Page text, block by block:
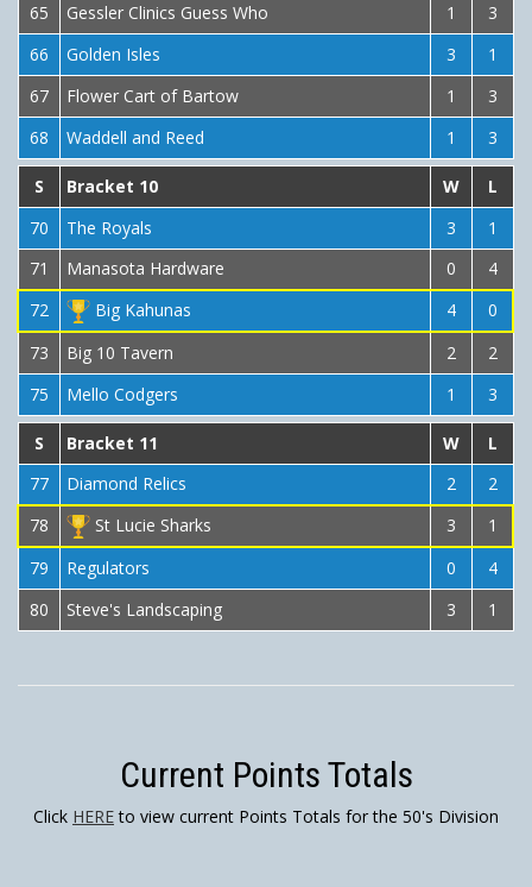
65
Gessler Clinics Guess Who 1
3
66
Golden Isles 3
1
67
Flower Cart of Bartow 1
3
68
Waddell and Reed 1 3
S Bracket 10 W
L
70
The Royals 3
1
71
Manasota Hardware 0
4
72
Big Kahunas 4
0
73
Big 10 Tavern 2
2
75
Mello Codgers 1 3
S Bracket 11 W
L
77
Diamond Relics 2
2
78
St Lucie Sharks 3
1
79
Regulators 0
4
80
Steve's Landscaping 3 1
Current Points Totals
Click HEREto view current Points Totals for the 50's Division